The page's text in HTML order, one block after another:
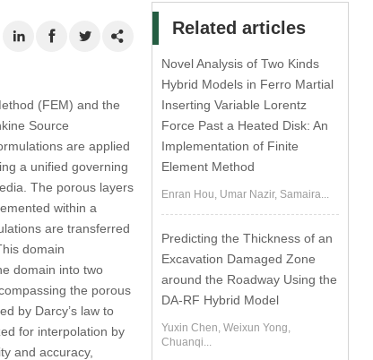
(FEM) and the
Source
are applied
a unified governing
The porous layers
within a
are transferred
domain
domain into two
the porous
by Darcy’s law to
for interpolation by
and accuracy,
Related articles
Novel Analysis of Two Kinds
Hybrid Models in Ferro Martial
Inserting Variable Lorentz
Force Past a Heated Disk: An
Implementation of Finite
Element Method
Enran Hou, Umar Nazir, Samaira...
Predicting the Thickness of an
Excavation Damaged Zone
around the Roadway Using the
DA-RF Hybrid Model
Yuxin Chen, Weixun Yong,
Chuanqi...